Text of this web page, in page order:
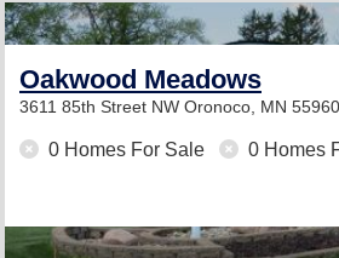
Oakwood Meadows
3611 85th Street NW Oronoco, MN 55960
0 Homes For Sale 0 Homes